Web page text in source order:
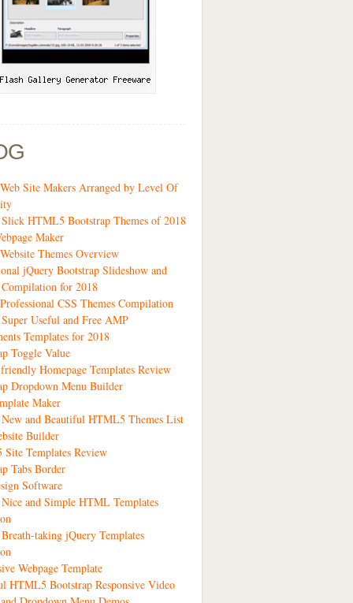
Site Makers Arranged by Level Of
Slick HTML5 Bootstrap Themes of 2018
Maker
Themes Overview
jQuery Bootstrap Slideshow and
for 2018
CSS Themes Compilation
Useful and Free AMP
Templates for 2018
Toggle Value
Homepage Templates Review
Dropdown Menu Builder
Maker
New and Beautiful HTML5 Themes List
Builder
Templates Review
Tabs Border
Software
and Simple HTML Templates
taking jQuery Templates
Webpage Template
HTML5 Bootstrap Responsive Video